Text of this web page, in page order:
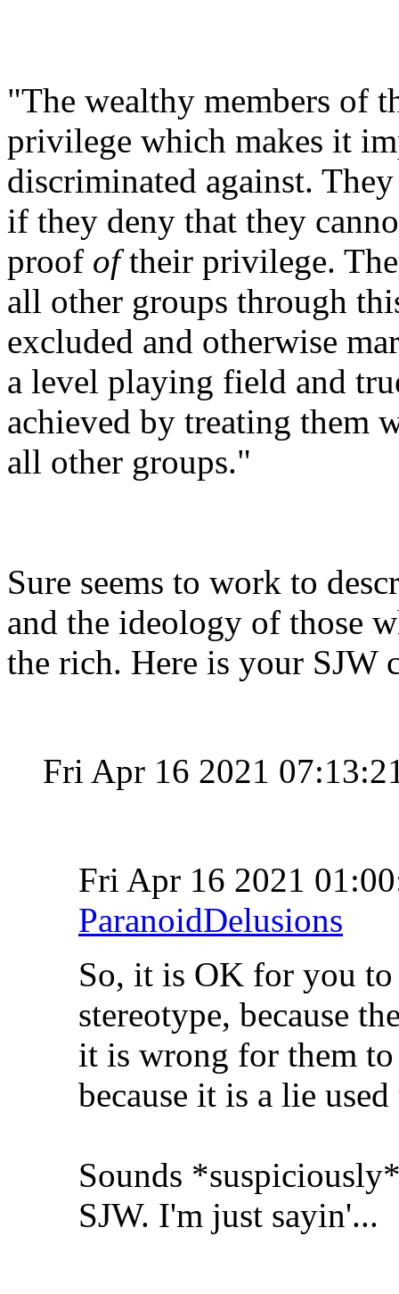
"The wealthy members of
privilege which makes it
discriminated against.
if they deny that they
proof oftheir privilege.
all other groups through
excluded and otherwise
a level playing field and
achieved by treating them
all other groups."
Sure seems to work to
and the ideology of those
the rich. Here is your SJW
Fri Apr 16 2021
Fri Apr 16 2021
ParanoidDelusions
So, it is OK for you to
stereotype, because
it is wrong for them
because it is a lie
Sounds
SJW. I'm just sayin'...